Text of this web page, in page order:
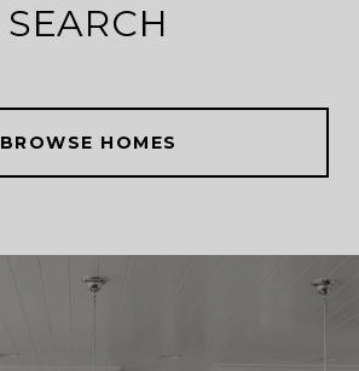
SEARCH
BROWSE HOMES